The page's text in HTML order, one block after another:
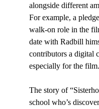
alongside different
For example, a
walk-on role in the
date with Radbill
contributors a digital
especially for the film.
The story of
school who’s